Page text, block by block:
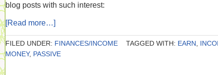
blog posts with such interest:
[Read more…]
FILED UNDER: FINANCES/INCOME TAGGED WITH: EARN
MONEY, PASSIVE